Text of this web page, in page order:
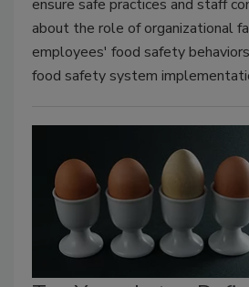
ensure safe practices and staff
about the role of organizational
employees' food safety
food safety system